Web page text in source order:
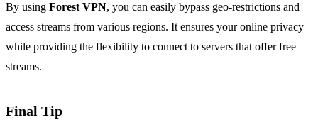
By using Forest VPN, you can easily bypass geo-restrictions and
access streams from various regions. It ensures your online privacy
while providing the flexibility to connect to servers that offer free
streams.
Final Tip